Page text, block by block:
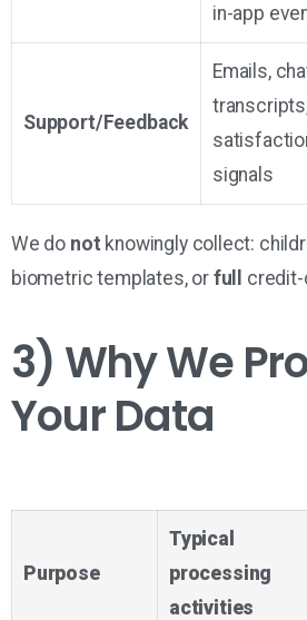
in-app
Support/Feedback
Emails,
signals
We do not knowingly collect:
biometric templates, or full credit-
3) Why We
Your Data
Purpose
Typical
processing
activities